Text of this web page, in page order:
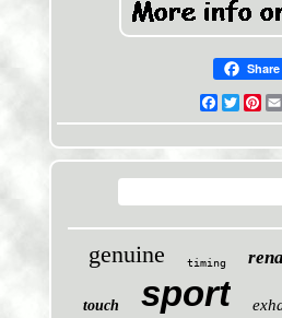
Share
Facebook
Twitter
genuine timing
touch sport